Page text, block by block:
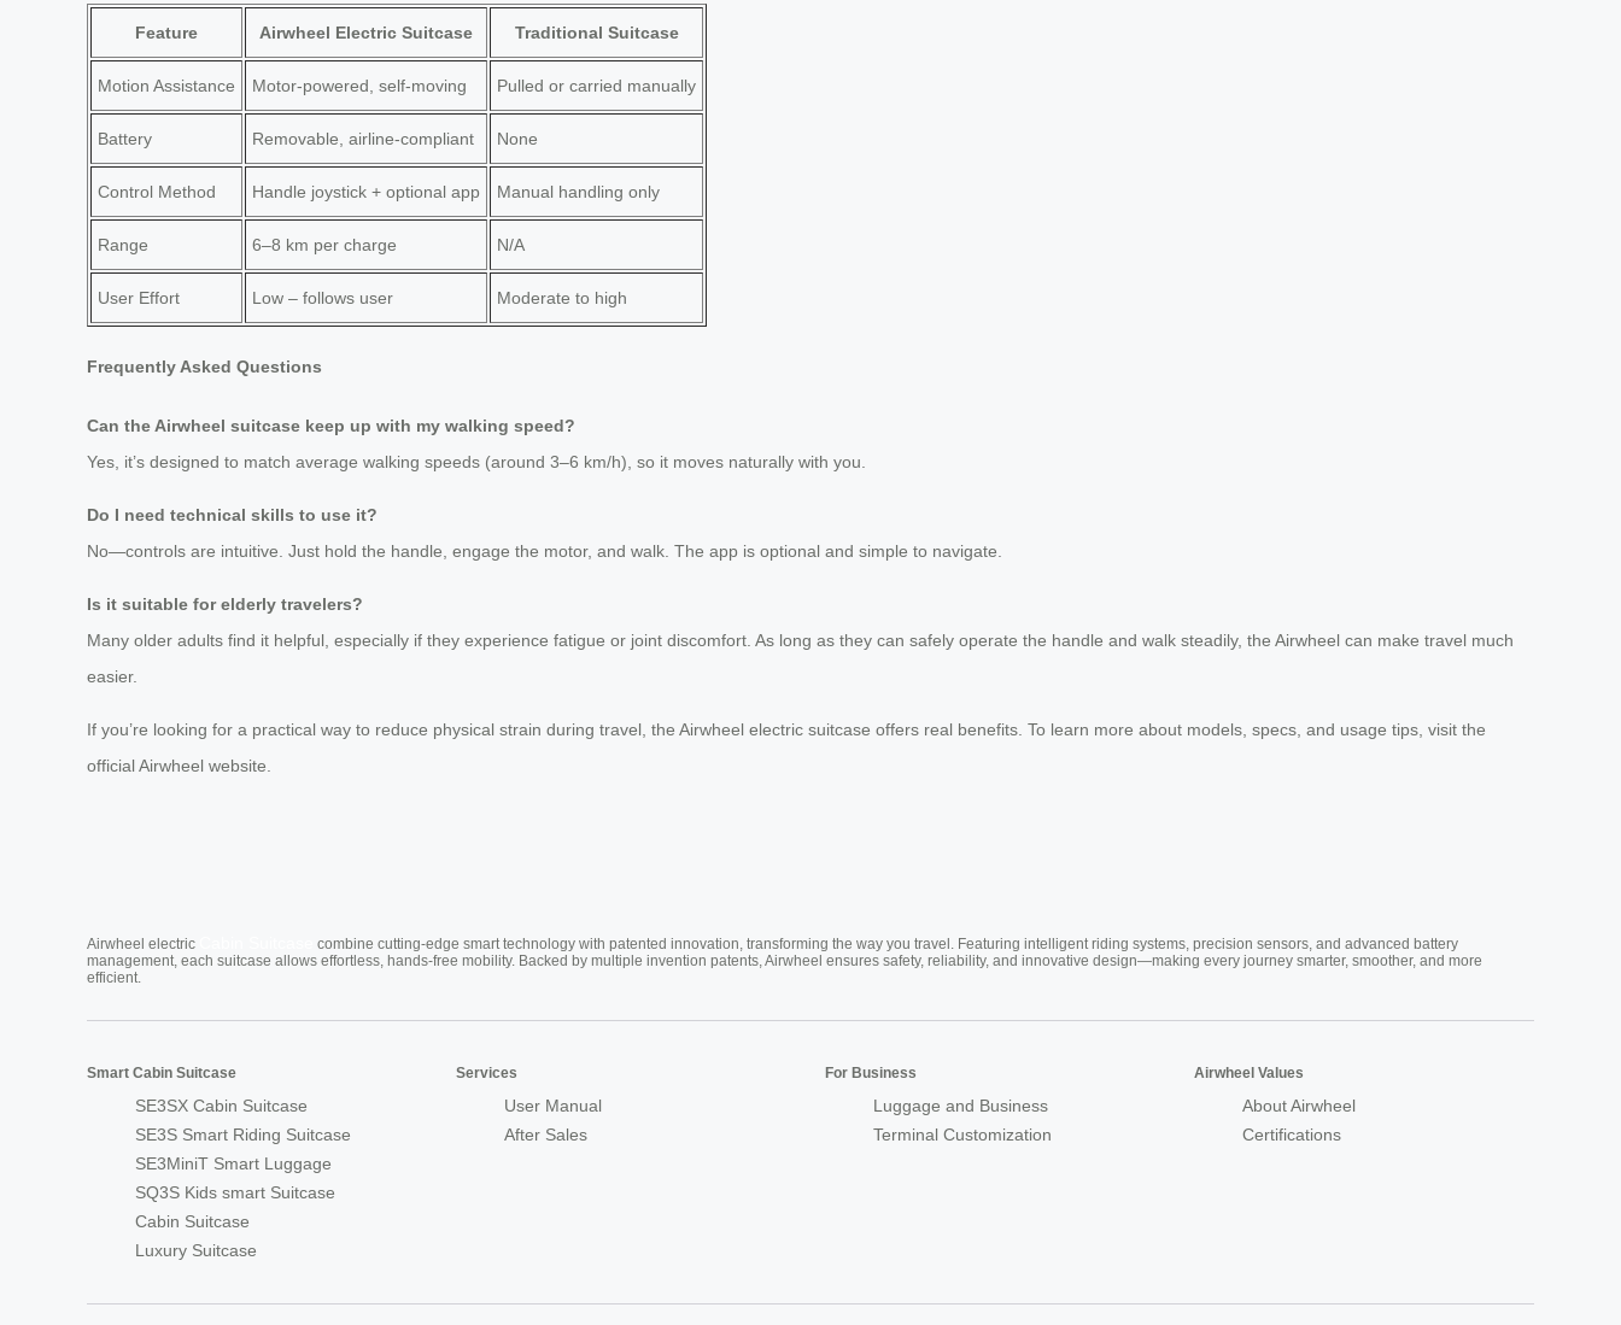
Feature Airwheel Electric Suitcase Traditional Suitcase
Motion Assistance Motor-powered, self-moving Pulled or carried manually
Battery Removable, airline-compliant None
Control Method Handle joystick + optional app Manual handling only
Range 6–8 km per charge N/A
User Effort Low – follows user Moderate to high
Frequently Asked Questions
Can the Airwheel suitcase keep up with my walking speed?
Yes, it’s designed to match average walking speeds (around 3–6 km/h), so it moves naturally with you.
Do I need technical skills to use it?
No—controls are intuitive. Just hold the handle, engage the motor, and walk. The app is optional and simple to navigate.
Is it suitable for elderly travelers?
Many older adults find it helpful, especially if they experience fatigue or joint discomfort. As long as they can safely operate the handle and walk steadily, the Airwheel can make travel much
easier.
If you’re looking for a practical way to reduce physical strain during travel, the Airwheel electric suitcase offers real benefits. To learn more about models, specs, and usage tips, visit the
official Airwheel website.
Airwheel electric
combine cutting-edge smart technology with patented innovation, transforming the way you travel. Featuring intelligent riding systems, precision sensors, and advanced battery
management, each suitcase allows effortless, hands-free mobility. Backed by multiple invention patents, Airwheel ensures safety, reliability, and innovative design—making every journey smarter, smoother, and more
efficient.
Smart Cabin Suitcase
SE3SX Cabin Suitcase
SE3S Smart Riding Suitcase
SE3MiniT Smart Luggage
SQ3S Kids smart Suitcase
Cabin Suitcase
Luxury Suitcase
Services
User Manual
After Sales
For Business
Luggage and Business
Terminal Customization
Airwheel Values
About Airwheel
Certifications